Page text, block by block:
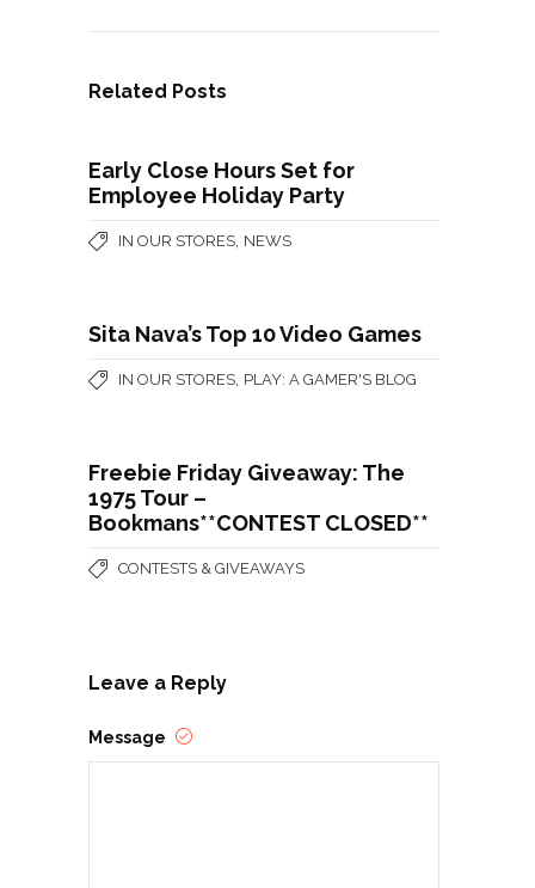
Related Posts
Early Close Hours Set for
Employee Holiday Party
IN OUR STORES NEWS
Sita Nava’s Top 10 Video Games
IN OUR STORES PLAY: A GAMER'S BLOG
Freebie Friday Giveaway: The
1975 Tour –
Bookmans**CONTEST CLOSED**
CONTESTS & GIVEAWAYS
Leave a Reply
Message